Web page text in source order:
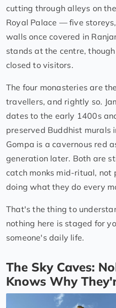
cutting through alleys on
Royal Palace — five
walls once covered in
stands at the centre,
closed to visitors.
The four monasteries are
travellers, and rightly so.
dates to the early 1400s
preserved Buddhist murals
Gompa is a cavernous red
generation later. Both are
catch monks mid-ritual, not
doing what they do every
That's the thing to
nothing here is staged for
someone's daily life.
The Sky Caves:
Knows Why